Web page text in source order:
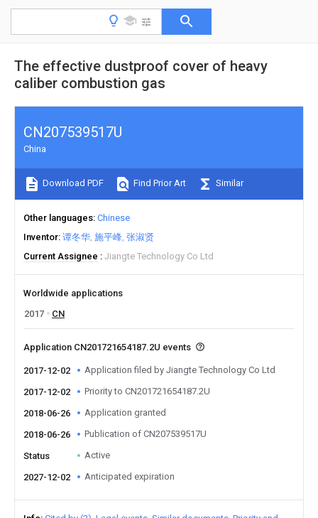
The effective dustproof cover of heavy
caliber combustion gas
CN207539517U
China
Download PDF Find Prior Art Similar
Other languages Chinese
Inventor 谭冬华 施平峰 张淑贤
Current Assignee
Jiangte Technology Co Ltd
Worldwide applications
2017
CN
Application CN201721654187.2U events
2017-12-02 Application filed by Jiangte Technology Co Ltd
2017-12-02 Priority to CN201721654187.2U
2018-06-26 Application granted
2018-06-26 Publication of CN207539517U
Status Active
2027-12-02 Anticipated expiration